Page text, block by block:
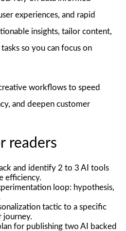
experiences, and rapid
insights, tailor content,
so you can focus on
workflows to speed
and deepen customer
readers
and identify 2 to 3 AI tools
efficiency.
loop: hypothesis,
tactic to a specific
journey.
for publishing two AI backed